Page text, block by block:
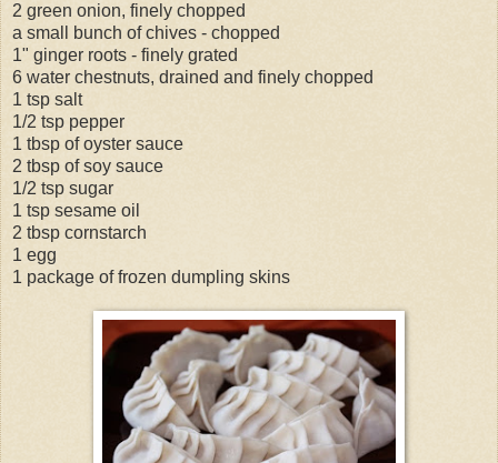
2 green onion, finely chopped
a small bunch of chives - chopped
1" ginger roots - finely grated
6 water chestnuts, drained and finely chopped
1 tsp salt
1/2 tsp pepper
1 tbsp of oyster sauce
2 tbsp of soy sauce
1/2 tsp sugar
1 tsp sesame oil
2 tbsp cornstarch
1 egg
1 package of frozen dumpling skins